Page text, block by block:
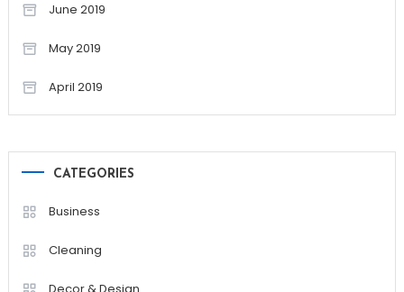
June 2019
May 2019
April 2019
CATEGORIES
Business
Cleaning